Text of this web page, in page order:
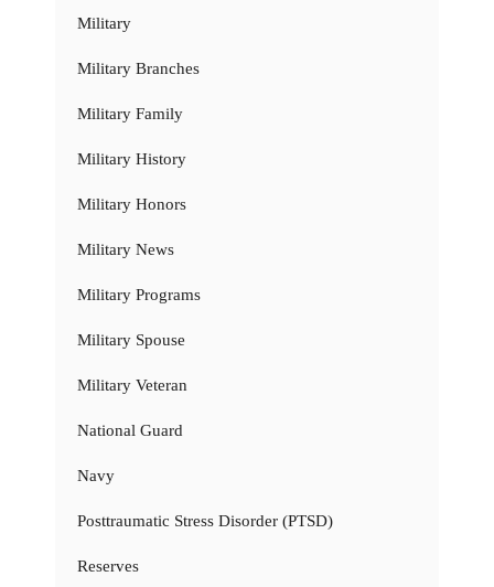
Military
Military Branches
Military Family
Military History
Military Honors
Military News
Military Programs
Military Spouse
Military Veteran
National Guard
Navy
Posttraumatic Stress Disorder (PTSD)
Reserves